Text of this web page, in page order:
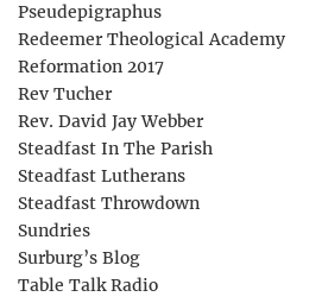
Pseudepigraphus
Redeemer Theological Academy
Reformation 2017
Rev Tucher
Rev. David Jay Webber
Steadfast In The Parish
Steadfast Lutherans
Steadfast Throwdown
Sundries
Surburg’s Blog
Table Talk Radio